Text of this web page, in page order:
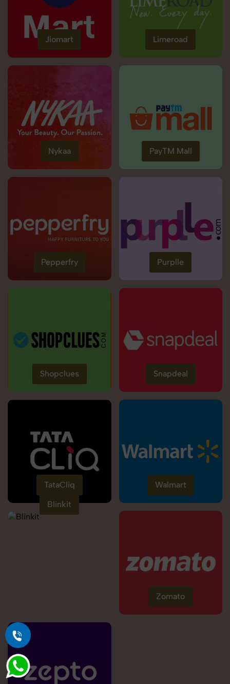
Jiomart Limeroad
Nykaa PayTM Mall
Pepperfry Purplle
Shopclues Snapdeal
TataCliq
Walmart
Blinkit
Zomato